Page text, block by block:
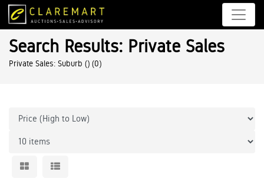
Search Results: Private Sales
Private Sales: Suburb () (0)